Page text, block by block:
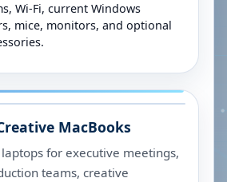
Wi-Fi, current Windows
mice, monitors, and optional
MacBooks
for executive meetings,
teams, creative